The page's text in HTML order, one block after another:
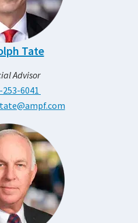
Tate
Advisor
253-6041